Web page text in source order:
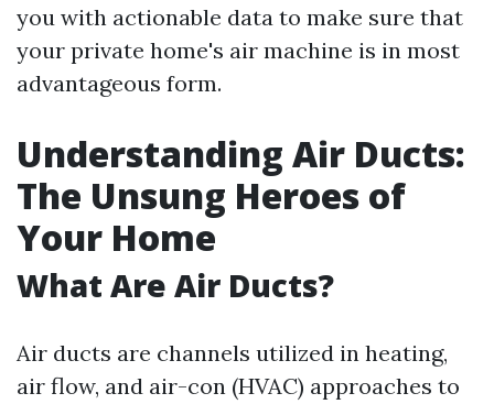
you with actionable data to make sure that
your private home's air machine is in most
advantageous form.
Understanding Air Ducts:
The Unsung Heroes of
Your Home
What Are Air Ducts?
Air ducts are channels utilized in heating,
air flow, and air-con (HVAC) approaches to